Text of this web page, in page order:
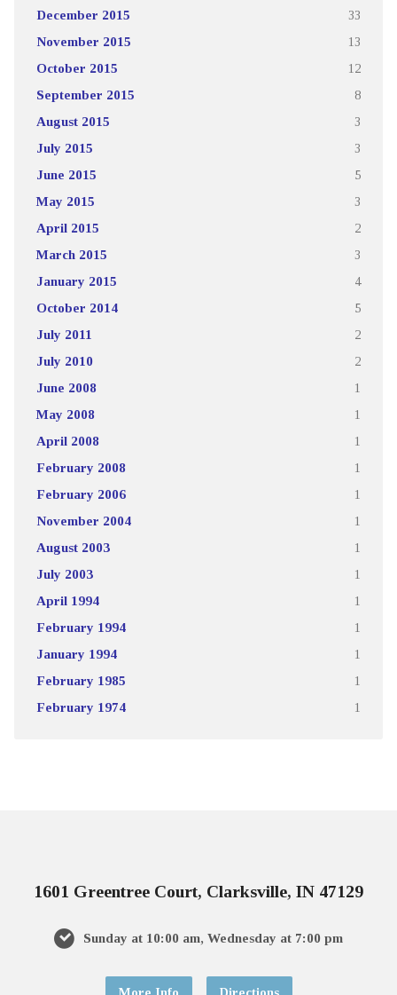
December 2015 33
November 2015 13
October 2015 12
September 2015 8
August 2015 3
July 2015 3
June 2015 5
May 2015 3
April 2015 2
March 2015 3
January 2015 4
October 2014 5
July 2011 2
July 2010 2
June 2008 1
May 2008 1
April 2008 1
February 2008 1
February 2006 1
November 2004 1
August 2003 1
July 2003 1
April 1994 1
February 1994 1
January 1994 1
February 1985 1
February 1974 1
1601 Greentree Court, Clarksville, IN 47129
Sunday at 10:00 am, Wednesday at 7:00 pm
More Info Directions